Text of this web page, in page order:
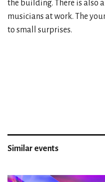
the building. There is also
musicians at work. The
to small surprises.
Similar events